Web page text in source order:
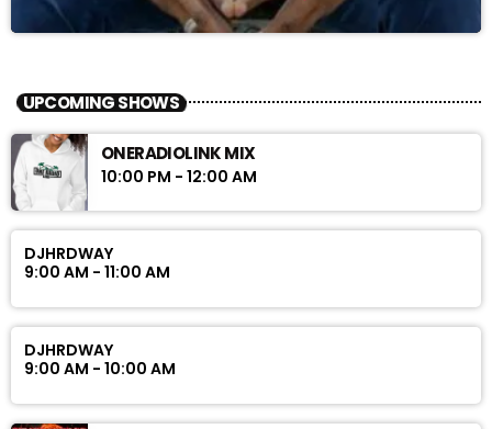
UPCOMING SHOWS
ONERADIOLINK MIX
10:00 PM - 12:00 AM
DJHRDWAY
9:00 AM - 11:00 AM
DJHRDWAY
9:00 AM - 10:00 AM